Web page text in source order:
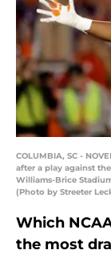
COLUMBIA, SC -
after a play against
Williams-Brice
(Photo by Streeter
Which
the most